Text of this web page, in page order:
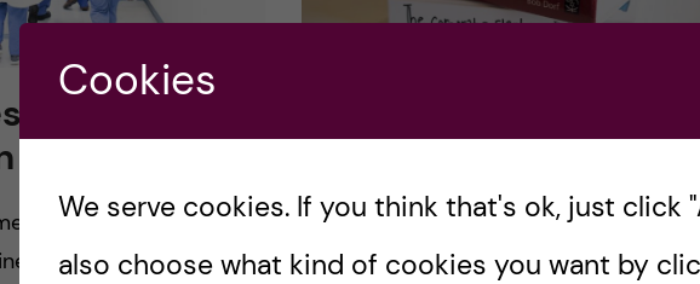
healthcare
to you?
from a medical
background, or
outside of medical​
school
Cookies
We serve cookies. If you think that's ok, just click
also choose what kind of cookies you want by